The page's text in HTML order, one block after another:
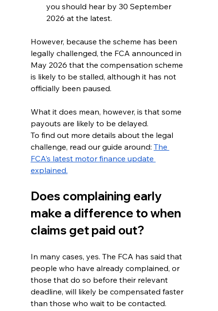
you should hear by 30 September
2026 at the latest.
However, because the scheme has been
legally challenged, the FCA announced in
May 2026 that the compensation scheme
is likely to be stalled, although it has not
officially been paused.
What it does mean, however, is that some
payouts are likely to be delayed.
To find out more details about the legal
challenge, read our guide around: The
FCA’s latest motor finance update
explained.
Does complaining early
make a difference to when
claims get paid out?
In many cases, yes. The FCA has said that
people who have already complained, or
those that do so before their relevant
deadline, will likely be compensated faster
than those who wait to be contacted.